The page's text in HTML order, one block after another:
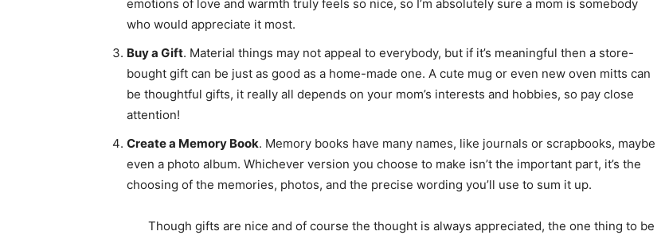
emotions of love and warmth truly feels so nice, so I’m absolutely sure a mom is somebody
who would appreciate it most.
Buy a Gift. Material things may not appeal to everybody, but if it’s meaningful then a store-
bought gift can be just as good as a home-made one. A cute mug or even new oven mitts can
be thoughtful gifts, it really all depends on your mom’s interests and hobbies, so pay close
attention!
Create a Memory Book. Memory books have many names, like journals or scrapbooks, maybe
even a photo album. Whichever version you choose to make isn’t the important part, it’s the
choosing of the memories, photos, and the precise wording you’ll use to sum it up.
Though gifts are nice and of course the thought is always appreciated, the one thing to be